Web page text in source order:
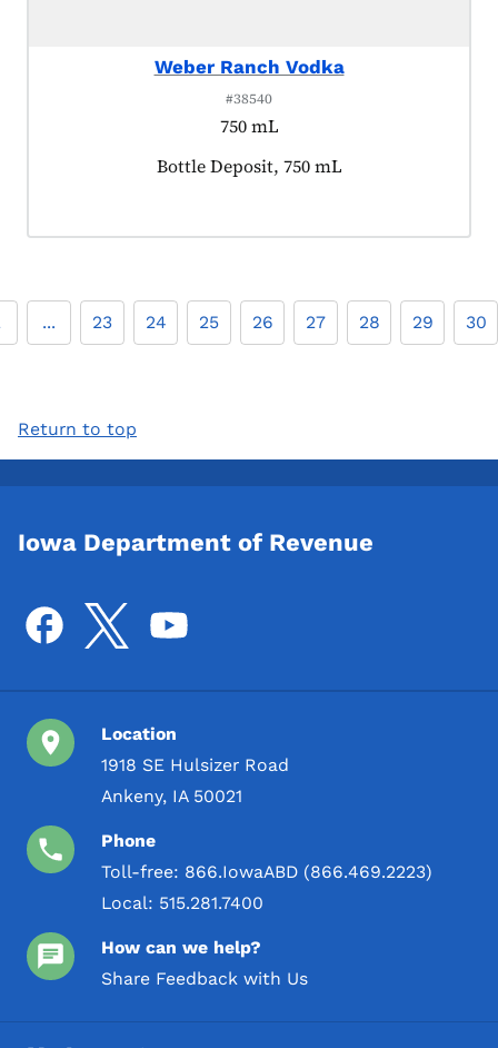
Weber Ranch Vodka
#38540
750 mL
Product tagged as:
Bottle Deposit, 750 mL
... 23 24 25 26 27 28 29 30
Return to top
Iowa Department of Revenue
Location
1918 SE Hulsizer Road
Ankeny, IA 50021
Phone
Toll-free: 866.IowaABD (866.469.2223)
Local: 515.281.7400
How can we help?
Share Feedback with Us